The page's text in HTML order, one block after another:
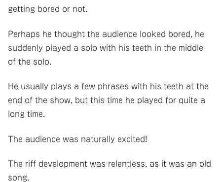
getting bored or not.
Perhaps he thought the audience looked bored, he
suddenly played a solo with his teeth in the middle
of the solo.
He usually plays a few phrases with his teeth at the
end of the show, but this time he played for quite a
long time.
The audience was naturally excited!
The riff development was relentless, as it was an old
song.